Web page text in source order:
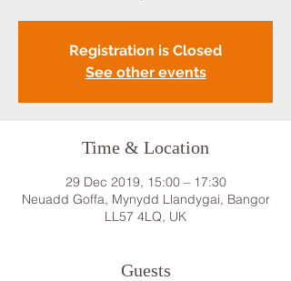
Registration is Closed
See other events
Time & Location
29 Dec 2019, 15:00 – 17:30
Neuadd Goffa, Mynydd Llandygai, Bangor
LL57 4LQ, UK
Guests